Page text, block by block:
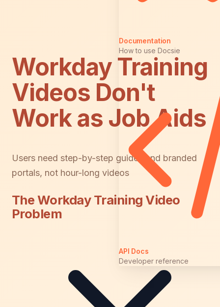
Documentation
How to use Docsie
API Docs
Developer reference
Workday Training
Videos Don't
Work as Job Aids
Users need step-by-step guides and branded
portals, not hour-long videos
The Workday Training Video
Problem